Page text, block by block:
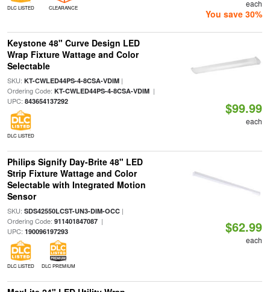
DLC LISTED CLEARANCE each
You save 30%
Keystone 48" Curve Design LED
Wrap Fixture Wattage and Color
Selectable
SKU: KT-CWLED44PS-4-8CSA-VDIM|
Ordering Code: KT-CWLED44PS-4-8CSA-VDIM|
UPC: 843654137292
DLC LISTED
$99.99
each
Philips Signify Day-Brite 48" LED
Strip Fixture Wattage and Color
Selectable with Integrated Motion
Sensor
SKU: SDS42550LCST-UN3-DIM-OCC|
Ordering Code: 911401847087|
UPC: 190096197293
DLC LISTED DLC PREMIUM
$62.99
each